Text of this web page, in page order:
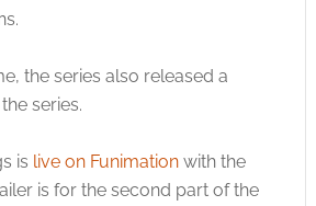
the series also released a
series.
is live on Funimationwith the
is for the second part of the